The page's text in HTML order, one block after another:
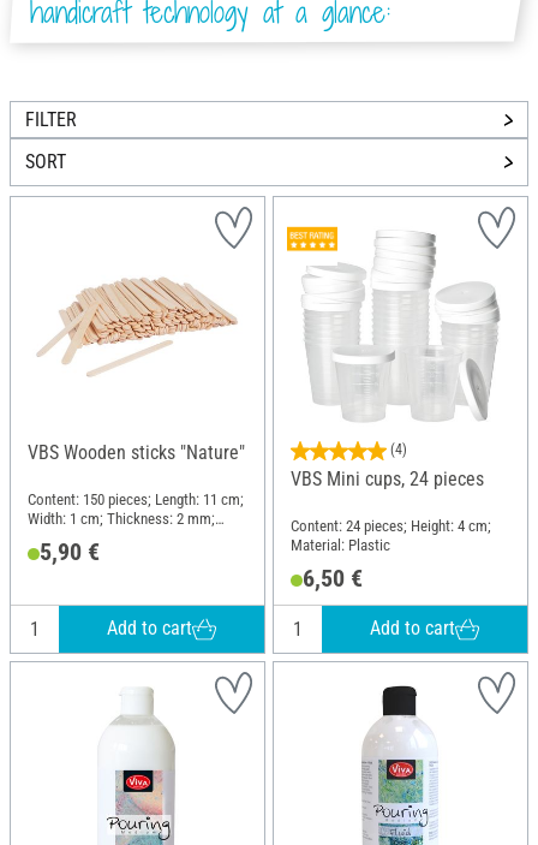
handicraft technology at a glance:
FILTER
SORT
VBS Wooden sticks "Nature"
Content: 150 pieces; Length: 11 cm;
Width: 1 cm; Thickness: 2 mm;
5,90 €
Add to cart
(4)
VBS Mini cups, 24 pieces
Content: 24 pieces; Height: 4 cm;
Material: Plastic
6,50 €
Add to cart